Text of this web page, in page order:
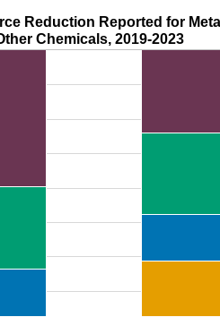
Reduction Reported for
Chemicals, 2019-2023